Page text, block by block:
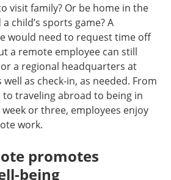
visit family? Or be home in the
child’s sports game? A
would need to request time off
a remote employee can still
a regional headquarters at
as check-in, as needed. From
traveling abroad to being in
or three, employees enjoy
work.
promotes
being